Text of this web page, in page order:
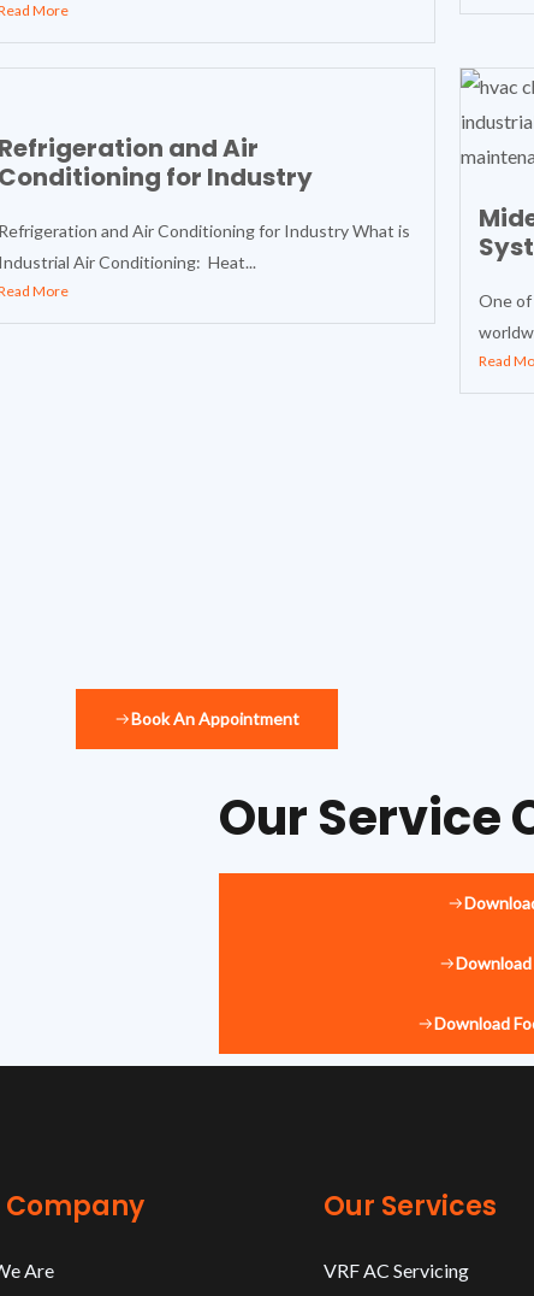
More
Refrigeration and Air
Conditioning for Industry
Refrigeration and Air Conditioning for Industry What is
Industrial Air Conditioning: Heat...
More
One
Read
Book An Appointment
Our Service
Download
Company
Are
Our Services
VRF AC Servicing